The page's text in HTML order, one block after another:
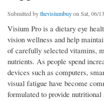
Submitted bythevisiumbuyon Sat, 06/
Visium Pro is a dietary eye
vision wellness and help
of carefully selected vitamins,
nutrients. As people spend
devices such as computers,
visual fatigue have become
formulated to provide